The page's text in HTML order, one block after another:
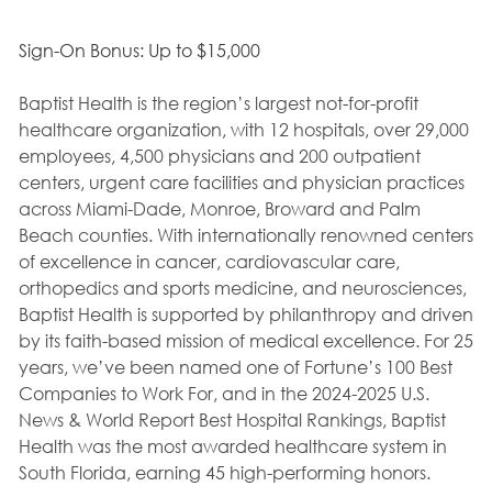
Sign-On Bonus: Up to $15,000
Baptist Health is the region’s largest not-for-profit
healthcare organization, with 12 hospitals, over 29,000
employees, 4,500 physicians and 200 outpatient
centers, urgent care facilities and physician practices
across Miami-Dade, Monroe, Broward and Palm
Beach counties. With internationally renowned centers
of excellence in cancer, cardiovascular care,
orthopedics and sports medicine, and neurosciences,
Baptist Health is supported by philanthropy and driven
by its faith-based mission of medical excellence. For 25
years, we’ve been named one of Fortune’s 100 Best
Companies to Work For, and in the 2024-2025 U.S.
News & World Report Best Hospital Rankings, Baptist
Health was the most awarded healthcare system in
South Florida, earning 45 high-performing honors.